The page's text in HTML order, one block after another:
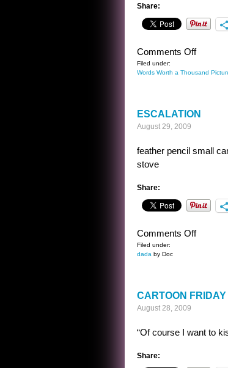
Share:
Comments Offon
DAY
BEACH
Filed under:
Words Worth a Thousand
ESCALATION
August 29, 2009
feather pencil small
stove
Share:
Comments Offon
Filed under:
dada by Doc
CARTOON FRIDAY
August 28, 2009
“Of course I want to
Share: